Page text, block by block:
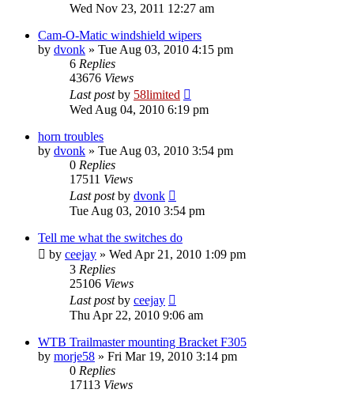
Wed Nov 23, 2011 12:27 am
Cam-O-Matic windshield wipers
by dvonk » Tue Aug 03, 2010 4:15 pm
6 Replies
43676 Views
Last postby 58limited
Wed Aug 04, 2010 6:19 pm
horn troubles
by dvonk » Tue Aug 03, 2010 3:54 pm
0 Replies
17511 Views
Last postby dvonk
Tue Aug 03, 2010 3:54 pm
Tell me what the switches do
by ceejay » Wed Apr 21, 2010 1:09 pm
3 Replies
25106 Views
Last postby ceejay
Thu Apr 22, 2010 9:06 am
WTB Trailmaster mounting Bracket F305
by morje58 » Fri Mar 19, 2010 3:14 pm
0 Replies
17113 Views